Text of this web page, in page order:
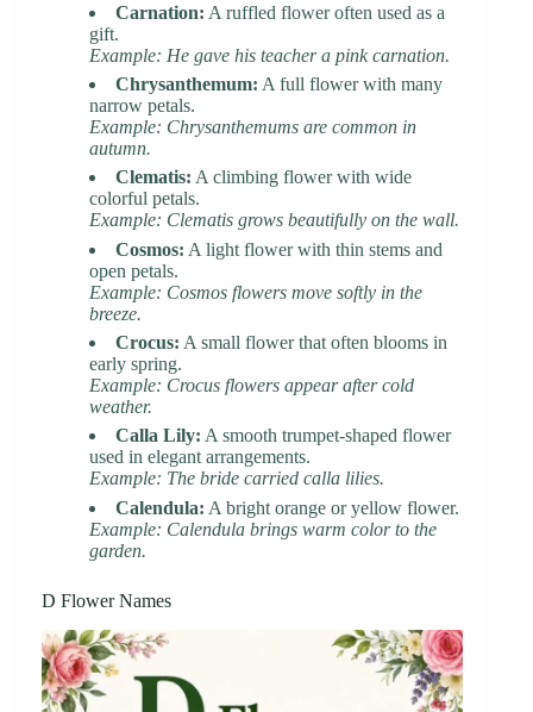
Carnation: A ruffled flower often used as a
gift.
Example: He gave his teacher a pink carnation.
Chrysanthemum: A full flower with many
narrow petals.
Example: Chrysanthemums are common in
autumn.
Clematis: A climbing flower with wide
colorful petals.
Example: Clematis grows beautifully on the wall.
Cosmos: A light flower with thin stems and
open petals.
Example: Cosmos flowers move softly in the
breeze.
Crocus: A small flower that often blooms in
early spring.
Example: Crocus flowers appear after cold
weather.
Calla Lily: A smooth trumpet-shaped flower
used in elegant arrangements.
Example: The bride carried calla lilies.
Calendula: A bright orange or yellow flower.
Example: Calendula brings warm color to the
garden.
D Flower Names